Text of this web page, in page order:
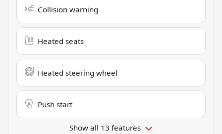
Collision warning
Heated seats
Heated steering wheel
Push start
Show all 13 features